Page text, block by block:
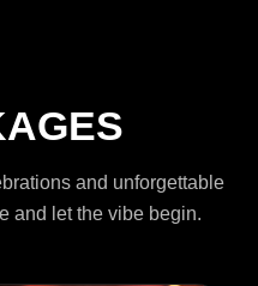
and unforgettable
and let the vibe begin.